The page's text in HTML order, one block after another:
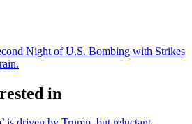
Night of U.S. Bombing with Strikes
in